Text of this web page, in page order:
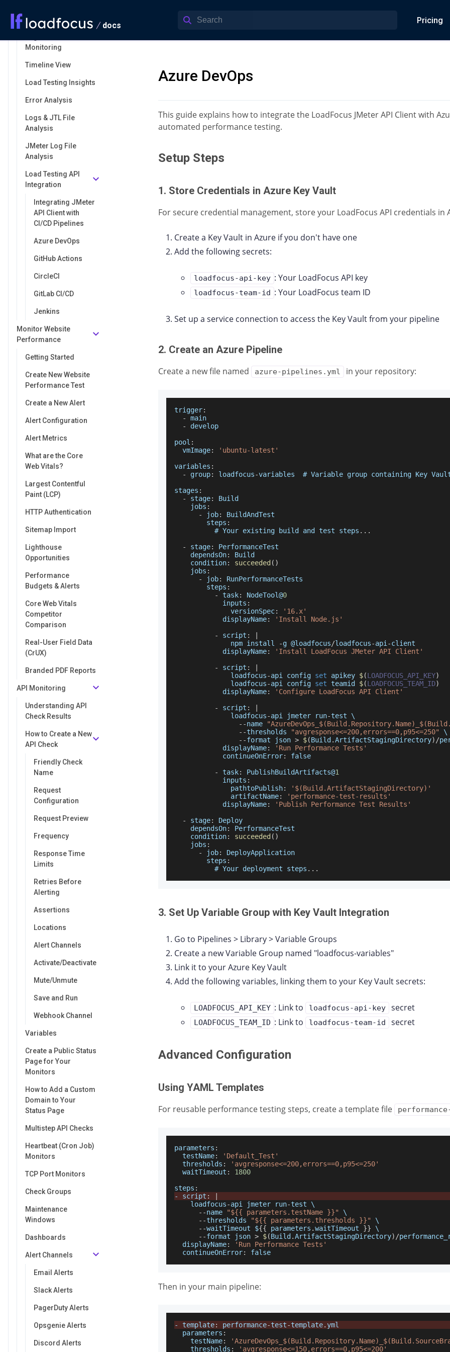
docs
Pricing
Anomalies
Monitoring
Timeline View
Load Testing Insights
Error Analysis
Logs & JTL File
Analysis
JMeter Log File
Analysis
Load Testing API
Integration
Integrating JMeter
API Client with
CI/CD Pipelines
Azure DevOps
GitHub Actions
CircleCI
GitLab CI/CD
Jenkins
Monitor Website
Performance
Getting Started
Create New Website
Performance Test
Create a New Alert
Alert Configuration
Alert Metrics
What are the Core
Web Vitals?
Largest Contentful
Paint (LCP)
HTTP Authentication
Sitemap Import
Lighthouse
Opportunities
Performance
Budgets & Alerts
Core Web Vitals
Competitor
Comparison
Real-User Field Data
(CrUX)
Branded PDF Reports
API Monitoring
Understanding API
Check Results
How to Create a New
API Check
Friendly Check
Name
Request
Configuration
Request Preview
Frequency
Response Time
Limits
Retries Before
Alerting
Assertions
Locations
Alert Channels
Activate/Deactivate
Mute/Unmute
Save and Run
Webhook Channel
Variables
Create a Public Status
Page for Your
Monitors
How to Add a Custom
Domain to Your
Status Page
Multistep API Checks
Heartbeat (Cron Job)
Monitors
TCP Port Monitors
Check Groups
Maintenance
Windows
Dashboards
Alert Channels
Email Alerts
Slack Alerts
PagerDuty Alerts
Opsgenie Alerts
Discord Alerts
Azure DevOps
This guide explains how to integrate the LoadFocus JMeter API Client with
automated performance testing.
Setup Steps
1. Store Credentials in Azure Key Vault
For secure credential management, store your LoadFocus API credentials in
Create a Key Vault in Azure if you don't have one
Add the following secrets:
loadfocus-api-key : Your LoadFocus API key
loadfocus-team-id : Your LoadFocus team ID
Set up a service connection to access the Key Vault from your pipeline
2. Create an Azure Pipeline
Create a new file named azure-pipelines.yml in your repository:
trigger:
-
main
-
develop
pool :
vmImage:
'ubuntu-latest'
variables :
-
group: loadfocus-variables  # Variable group containing Key
stages :
-
stage:
Build
jobs :
-
job:
BuildAndTest
steps :
          #
Your existing build and test steps ...
-
stage:
PerformanceTest
dependsOn:
Build
condition: succeeded ( )
jobs :
-
job:
RunPerformanceTests
steps :
-
task: NodeTool@0
inputs :
versionSpec:
'16.x'
displayName:
'Install Node.js'
-
script :
              npm install
-g @loadfocus/loadfocus-api -client
displayName:
'Install LoadFocus JMeter API Client'
-
script :
              loadfocus
-api config set apikey $(LOADFOCUS_API_KEY)
              loadfocus
-api config set teamid $(LOADFOCUS_TEAM_ID)
displayName:
'Configure LoadFocus API Client'
-
script :
              loadfocus
-api jmeter run-test \
--name
--thresholds "avgresponse<=200,errors==0,p95<=250"
\
--format json > $(Build .ArtifactStagingDirectory) /
displayName:
'Run Performance Tests'
continueOnError:
false
-
task: PublishBuildArtifacts@1
inputs :
pathtoPublish:
'$(Build.ArtifactStagingDirectory)'
artifactName:
'performance-test-results'
displayName:
'Publish Performance Test Results'
-
stage:
Deploy
dependsOn:
PerformanceTest
condition: succeeded ( )
jobs :
-
job:
DeployApplication
steps :
          #
Your deployment steps ...
3. Set Up Variable Group with Key Vault Integration
Go to Pipelines > Library > Variable Groups
Create a new Variable Group named "loadfocus-variables"
Link it to your Azure Key Vault
Add the following variables, linking them to your Key Vault secrets:
LOADFOCUS_API_KEY : Link to loadfocus-api-key secret
LOADFOCUS_TEAM_ID : Link to loadfocus-team-id secret
Advanced Configuration
Using YAML Templates
For reusable performance testing steps, create a template file
parameters :
testName:
'Default_Test'
thresholds :
'avgresponse<=200,errors==0,p95<=250'
waitTimeout :
1800
steps :
-
script :
    loadfocus
-api jmeter run-test \
--name "${{ parameters.testName }}"
\
--thresholds "${{ parameters.thresholds }}"
\
--waitTimeout ${{ parameters .waitTimeout }} \
--format json > $(Build .ArtifactStagingDirectory) /
displayName:
'Run Performance Tests'
continueOnError: false
Then in your main pipeline:
- template: performance-test-template. yml
parameters :
testName:
thresholds : 'avgresponse<=150,errors==0,p95<=200'